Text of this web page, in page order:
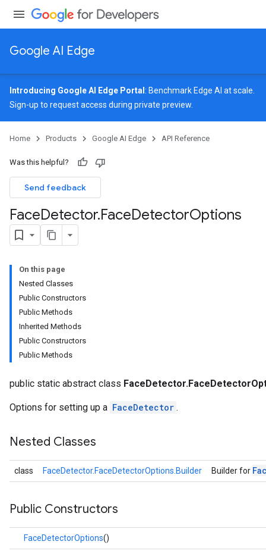
Google AI Edge
Introducing Google AI Edge Portal : Benchmark Edge AI at scale.
Sign-up to request access during private preview.
Home Products Google AI Edge API Reference
Was this helpful?
Send feedback
FaceDetector.FaceDetectorOptions
On this page
Nested Classes
Public Constructors
Public Methods
Inherited Methods
Public Constructors
Public Methods
public static abstract class
Options for setting up a FaceDetector .
Nested Classes
class FaceDetector.FaceDetectorOptions.Builder Builder for
Public Constructors
FaceDetectorOptions()